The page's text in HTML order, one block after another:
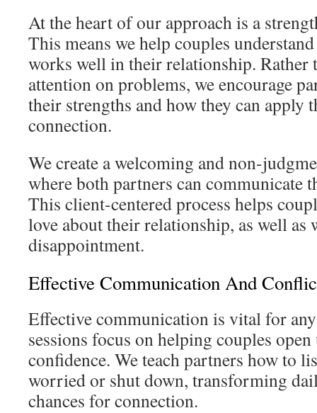
At the heart of our approach is a
This means we help couples
works well in their relationship. Rather
attention on problems, we encourage
their strengths and how they can apply
connection.
We create a welcoming and non-
where both partners can communicate
This client-centered process helps
love about their relationship, as well as
disappointment.
Effective Communication And
Effective communication is vital for
sessions focus on helping couples
confidence. We teach partners how to
worried or shut down, transforming
chances for connection.